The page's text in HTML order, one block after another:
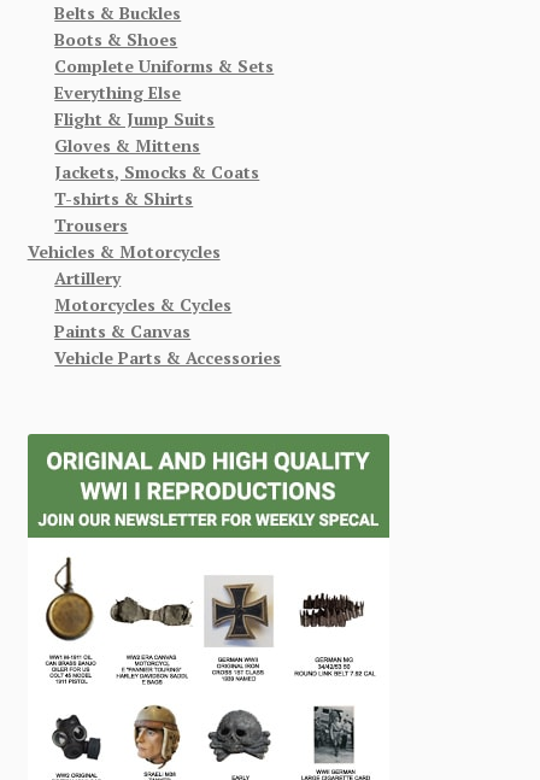
Belts & Buckles
Boots & Shoes
Complete Uniforms & Sets
Everything Else
Flight & Jump Suits
Gloves & Mittens
Jackets, Smocks & Coats
T-shirts & Shirts
Trousers
Vehicles & Motorcycles
Artillery
Motorcycles & Cycles
Paints & Canvas
Vehicle Parts & Accessories